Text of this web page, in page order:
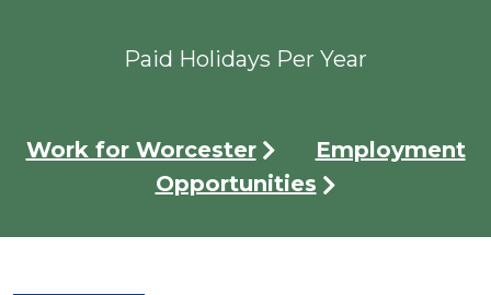
Paid Holidays Per Year
Work for Worcester
Employment
Opportunities